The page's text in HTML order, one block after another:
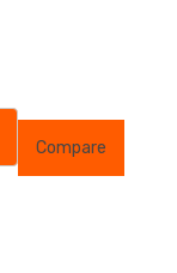
Compare